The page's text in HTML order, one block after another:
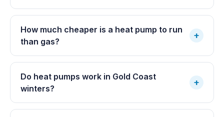
How much cheaper is a heat pump to run
than gas?
+
Do heat pumps work in Gold Coast
winters?
+